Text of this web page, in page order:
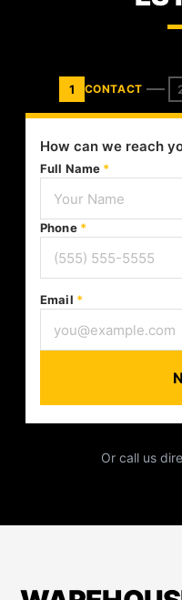
1 CONTACT
How can we reach
Full Name *
Phone *
Email *
Or call us